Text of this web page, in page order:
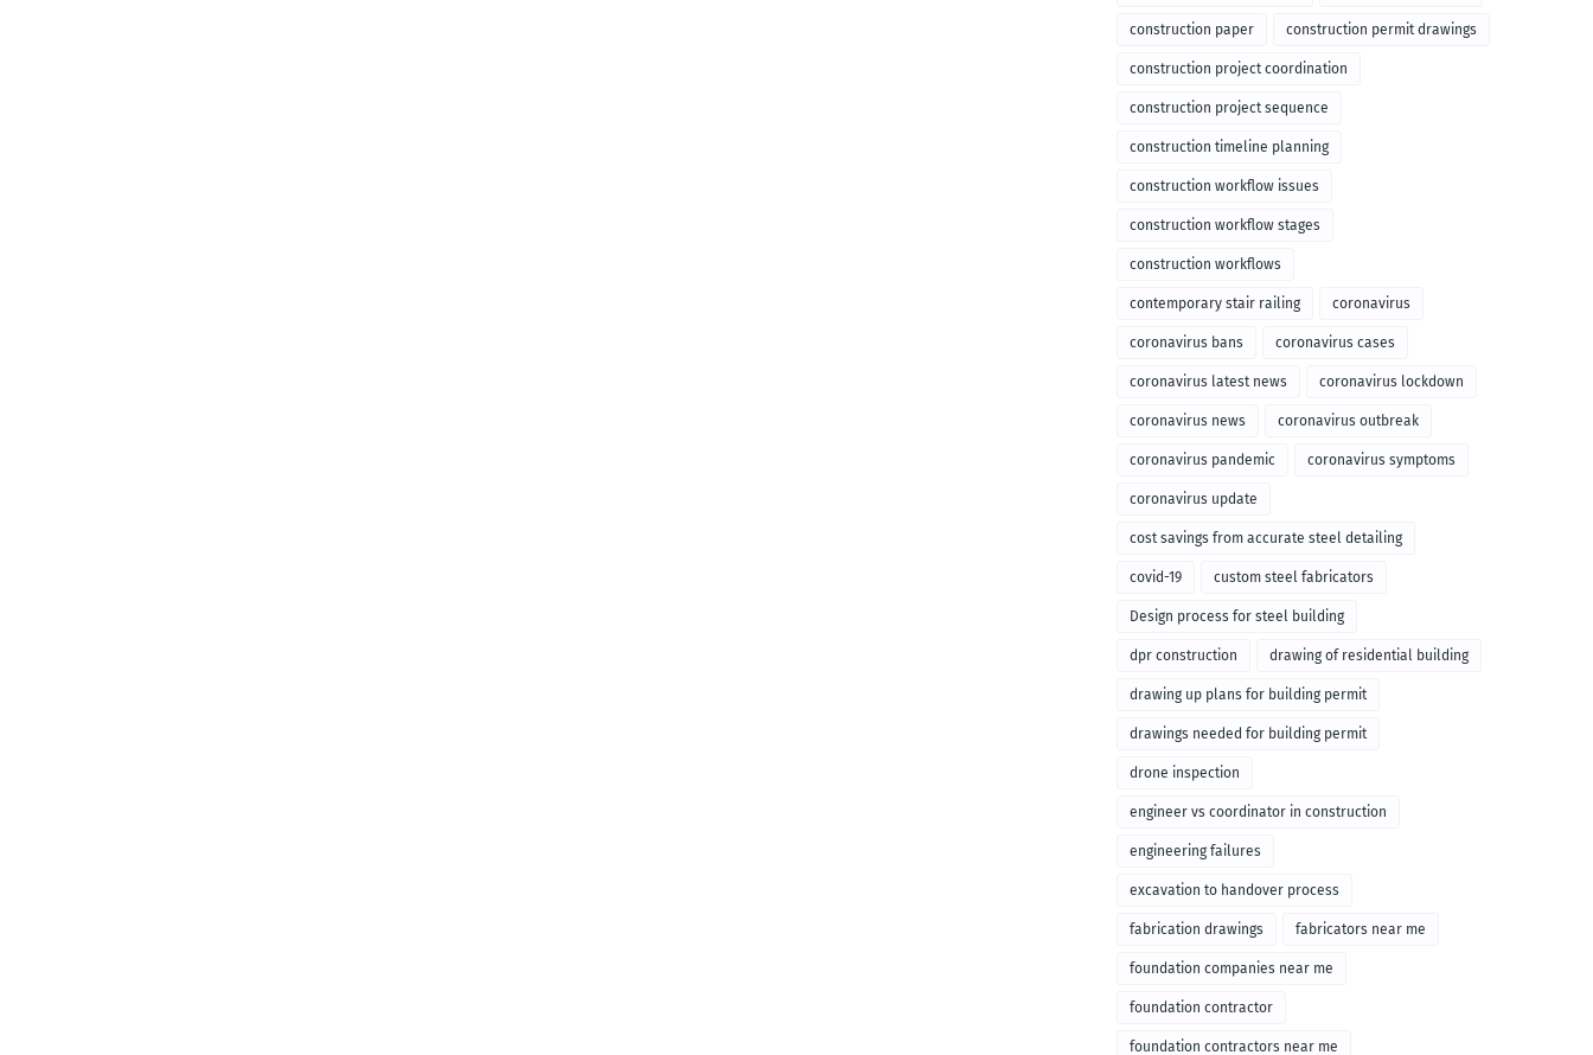
construction paper construction permit drawings
construction project coordination
construction project sequence
construction timeline planning
construction workflow issues
construction workflow stages
construction workflows
contemporary stair railing coronavirus
coronavirus bans coronavirus cases
coronavirus latest news coronavirus lockdown
coronavirus news coronavirus outbreak
coronavirus pandemic coronavirus symptoms
coronavirus update
cost savings from accurate steel detailing
covid-19 custom steel fabricators
Design process for steel building
dpr construction drawing of residential building
drawing up plans for building permit
drawings needed for building permit
drone inspection
engineer vs coordinator in construction
engineering failures
excavation to handover process
fabrication drawings fabricators near me
foundation companies near me
foundation contractor
foundation contractors near me